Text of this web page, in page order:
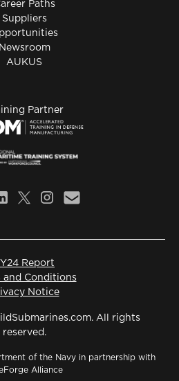
Paths
Suppliers
Newsroom
AUKUS
Partner
All rights
reserved.
of the Navy in partnership with
Alliance
Notice
and Conditions
Report